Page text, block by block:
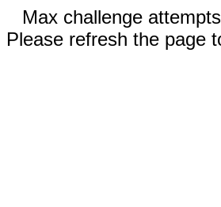
Max challenge
Please refresh the page